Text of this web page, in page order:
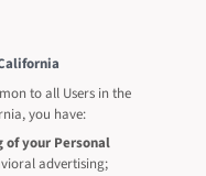
to all Users in the
you have:
of your Personal
advertising;